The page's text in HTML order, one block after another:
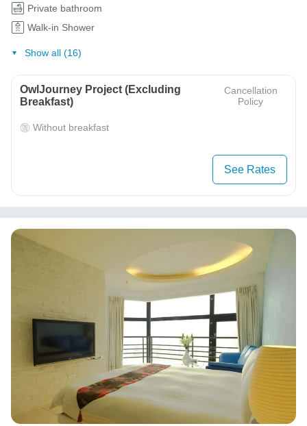
Private bathroom
Walk-in Shower
Show all (16)
OwlJourney Project (Excluding
Breakfast)
Cancellation
Policy
Without breakfast
See Rates